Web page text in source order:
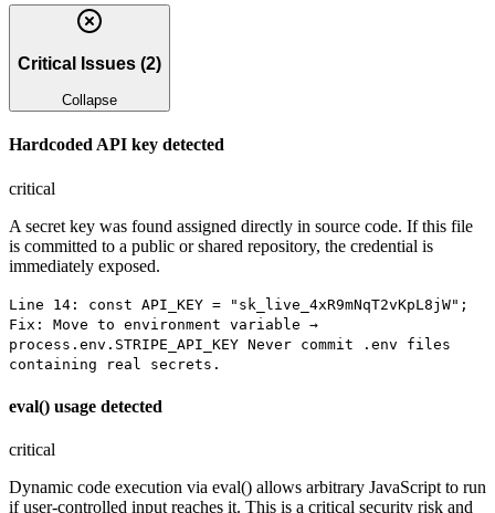
Critical Issues (2)
Collapse
Hardcoded API key detected
critical
A secret key was found assigned directly in source code. If this file
is committed to a public or shared repository, the credential is
immediately exposed.
Line 14: const API_KEY = "sk_live_4xR9mNqT2vKpL8jW";
Fix: Move to environment variable →
process.env.STRIPE_API_KEY Never commit .env files
containing real secrets.
eval() usage detected
critical
Dynamic code execution via eval() allows arbitrary JavaScript to run
if user-controlled input reaches it. This is a critical security risk and